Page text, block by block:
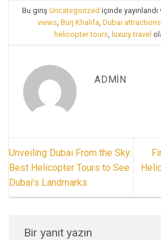
Bu giriş Uncategorized içinde yayınlandı
views Burj Khalifa Dubai attractions
helicopter tours luxury travel
ADMIN
Unveiling Dubai From the Sky:
Best Helicopter Tours to See
Dubai’s Landmarks
Bir yanıt yazın